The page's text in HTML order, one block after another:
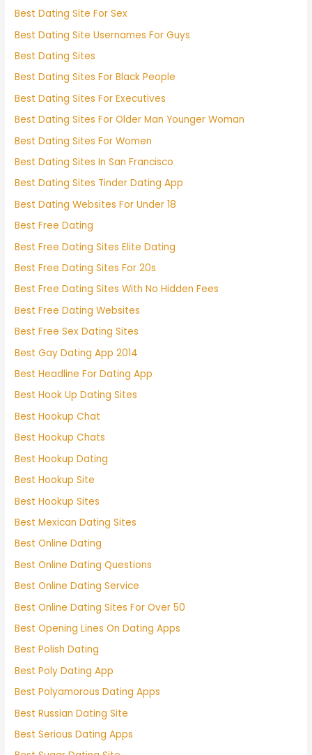
Best Dating Site For Sex
Best Dating Site Usernames For Guys
Best Dating Sites
Best Dating Sites For Black People
Best Dating Sites For Executives
Best Dating Sites For Older Man Younger Woman
Best Dating Sites For Women
Best Dating Sites In San Francisco
Best Dating Sites Tinder Dating App
Best Dating Websites For Under 18
Best Free Dating
Best Free Dating Sites Elite Dating
Best Free Dating Sites For 20s
Best Free Dating Sites With No Hidden Fees
Best Free Dating Websites
Best Free Sex Dating Sites
Best Gay Dating App 2014
Best Headline For Dating App
Best Hook Up Dating Sites
Best Hookup Chat
Best Hookup Chats
Best Hookup Dating
Best Hookup Site
Best Hookup Sites
Best Mexican Dating Sites
Best Online Dating
Best Online Dating Questions
Best Online Dating Service
Best Online Dating Sites For Over 50
Best Opening Lines On Dating Apps
Best Polish Dating
Best Poly Dating App
Best Polyamorous Dating Apps
Best Russian Dating Site
Best Serious Dating Apps